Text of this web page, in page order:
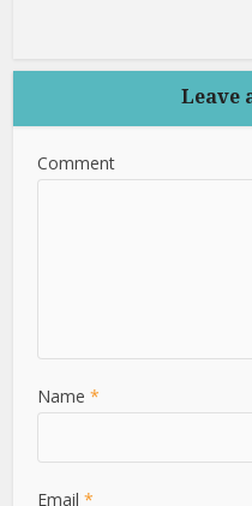
Leave
Comment
Name*
Email*